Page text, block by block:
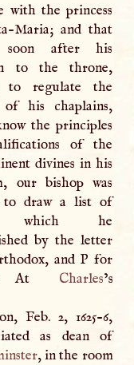
with the princess
Maria; and that
soon after his
to the throne,
to regulate the
of his chaplains,
the principles
of the
divines in his
our bishop was
to draw a list of
which he
by the letter
and P for
At
Charles’s
Feb. 2, 1625-6,
he officiated as dean of
, in the room